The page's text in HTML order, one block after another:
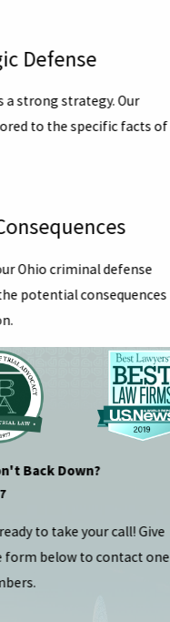
Defense
strong strategy. Our
to the specific facts of
Ohio criminal defense
potential consequences
Back Down?
to take your call! Give
form below to contact one